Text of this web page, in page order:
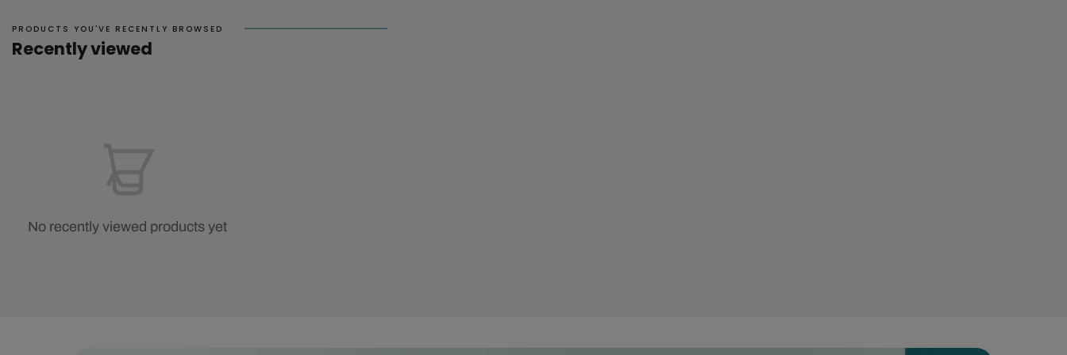
PRODUCTS YOU'VE RECENTLY BROWSED
Recently viewed
No recently viewed products yet